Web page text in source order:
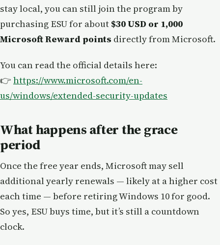
stay local, you can still join the program by
purchasing ESU for about $30 USD or 1,000
Microsoft Reward points directly from Microsoft.
You can read the official details here:
👉 https://www.microsoft.com/en-
us/windows/extended-security-updates
What happens after the grace
period
Once the free year ends, Microsoft may sell
additional yearly renewals — likely at a higher cost
each time — before retiring Windows 10 for good.
So yes, ESU buys time, but it’s still a countdown
clock.